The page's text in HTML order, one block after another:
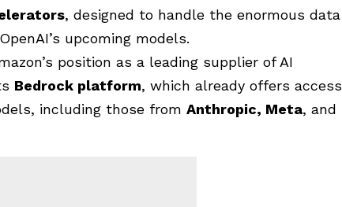
, designed to handle the enormous data
upcoming models.
position as a leading supplier of AI
Bedrock platform, which already offers access
including those from Anthropic, Meta, and